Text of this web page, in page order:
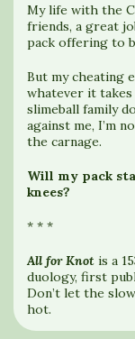
My life with the
friends, a great
pack offering to
But my cheating
whatever it takes
slimeball family
against me, I’m
the carnage.
Will my pack
knees?
* * *
All for Knot is a
duology, first
Don’t let the
hot.